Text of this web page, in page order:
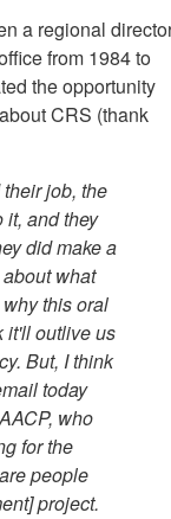
a regional
from 1984 to
the opportunity
CRS (thank
job, the
it, and they
did make a
what
this oral
it'll outlive us
But, I think
today
who
for the
people
project.